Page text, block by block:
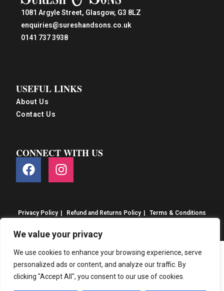
We value your privacy
We use cookies to enhance your browsing experience, serve
personalized ads or content, and analyze our traffic. By
clicking "Accept All", you consent to our use of cookies.
1081 Argyle Street, Glasgow, G3 8LZ
enquiries@sureshandsons.co.uk
0141 737 3938
USEFUL LINKS
About Us
Contact Us
CONNECT WITH US
Privacy Policy Refund and Returns Policy Terms & Conditions
© S&S Food 2026. eCommerce by